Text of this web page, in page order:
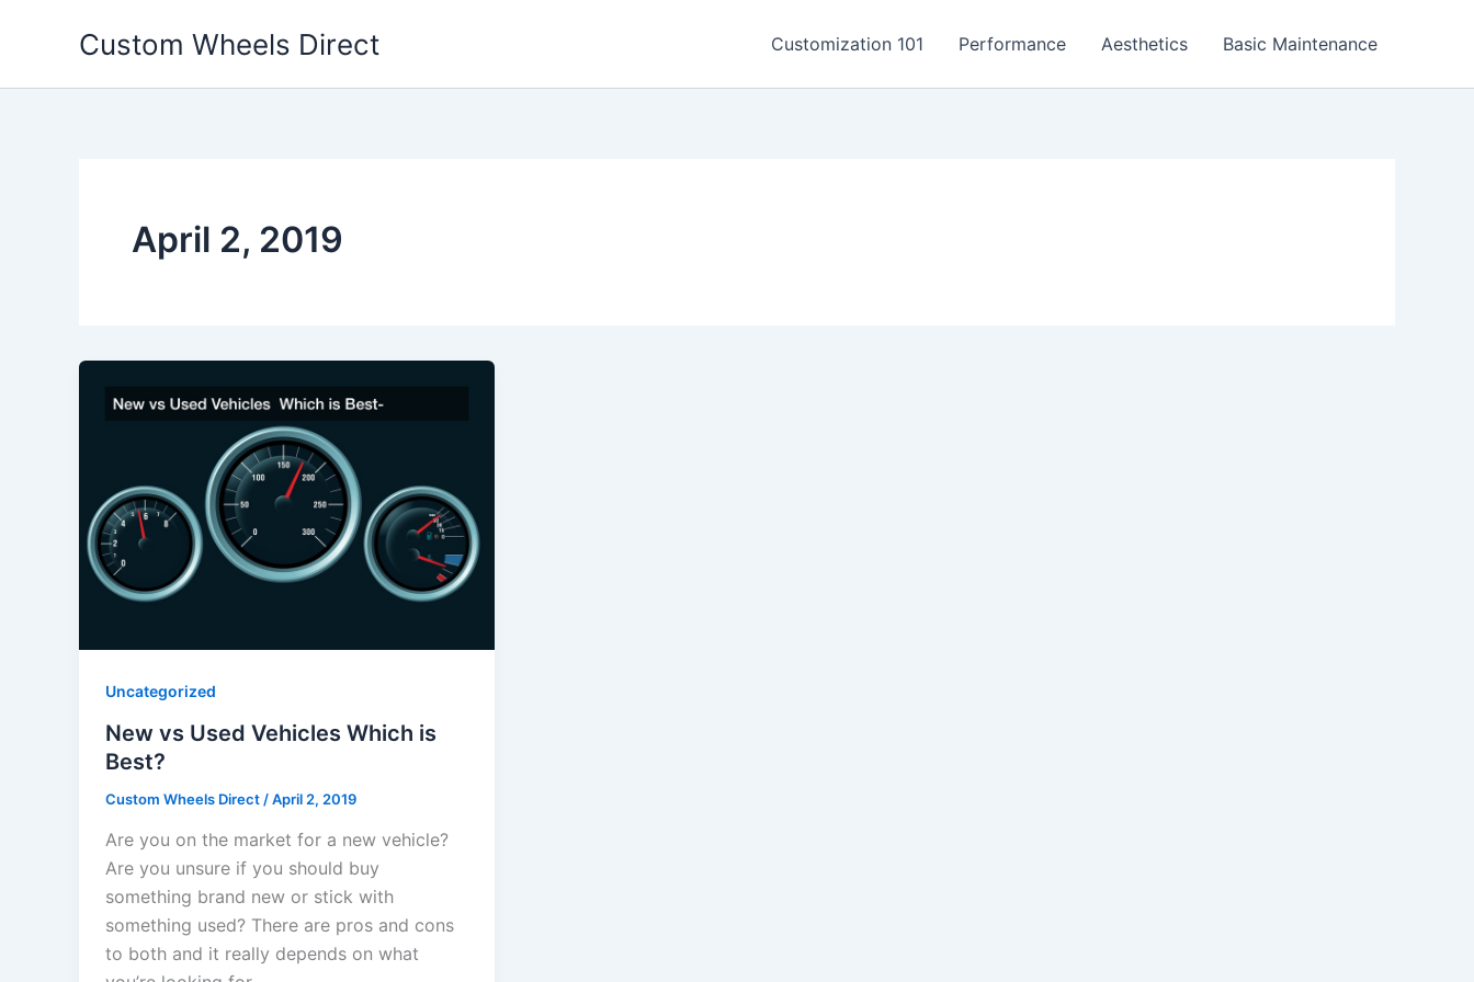
Custom Wheels Direct Customization 101 Performance Aesthetics Basic Maintenance
April 2, 2019
Uncategorized
New vs Used Vehicles Which is
Best?
Custom Wheels Direct /April 2, 2019
Are you on the market for a new vehicle?
Are you unsure if you should buy
something brand new or stick with
something used? There are pros and cons
to both and it really depends on what